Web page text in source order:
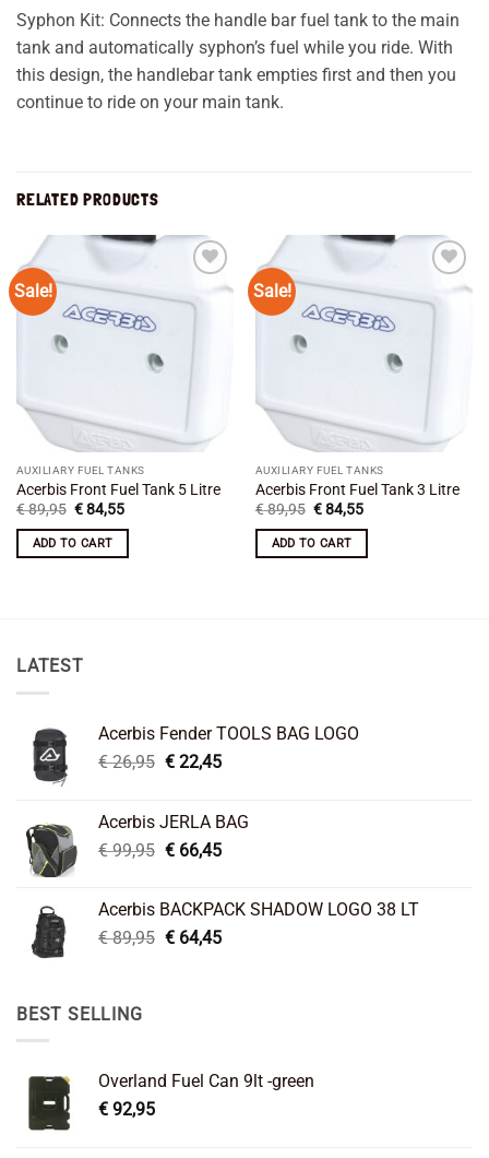
Syphon Kit: Connects the handle bar fuel tank to the main
tank and automatically syphon’s fuel while you ride. With
this design, the handlebar tank empties first and then you
continue to ride on your main tank.
RELATED PRODUCTS
Sale!
wishlist
AUXILIARY FUEL TANKS
Acerbis Front Fuel Tank 5 Litre
€89,95 Original
price
was:
€ 89,95.
€84,55Current
is:
ADD TO CART
Sale!
wishlist
AUXILIARY FUEL TANKS
Acerbis Front Fuel Tank 3 Litre
€89,95 Original
price
was:
€ 89,95.
€84,55Current
is:
ADD TO CART
LATEST
Acerbis Fender TOOLS BAG LOGO
€26,95 Original
€ 26,95.
€22,45Current
€ 22,45.
Acerbis JERLA BAG
€99,95 Original
€ 99,95.
€66,45Current
€ 66,45.
Acerbis BACKPACK SHADOW LOGO 38 LT
€89,95 Original
€64,45Current
BEST SELLING
Overland Fuel Can 9lt -green
€ 92,95